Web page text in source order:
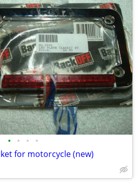
• • • •
for motorcycle (new)